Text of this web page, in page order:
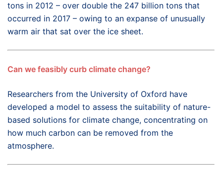
tons in 2012 – over double the 247 billion tons that
occurred in 2017 – owing to an expanse of unusually
warm air that sat over the ice sheet.
Can we feasibly curb climate change?
Researchers from the University of Oxford have
developed a model to assess the suitability of nature-
based solutions for climate change, concentrating on
how much carbon can be removed from the
atmosphere.